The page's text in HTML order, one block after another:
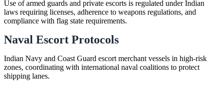
Use of armed guards and private escorts is regulated under Indian
laws requiring licenses, adherence to weapons regulations, and
compliance with flag state requirements.
Naval Escort Protocols
Indian Navy and Coast Guard escort merchant vessels in high-risk
zones, coordinating with international naval coalitions to protect
shipping lanes.